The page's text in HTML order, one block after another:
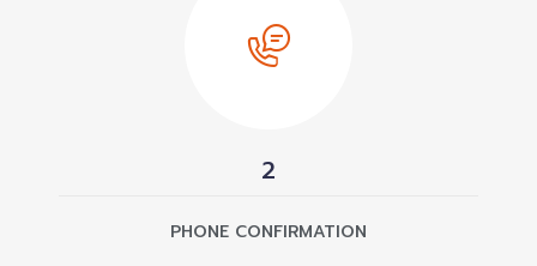
2
PHONE CONFIRMATION